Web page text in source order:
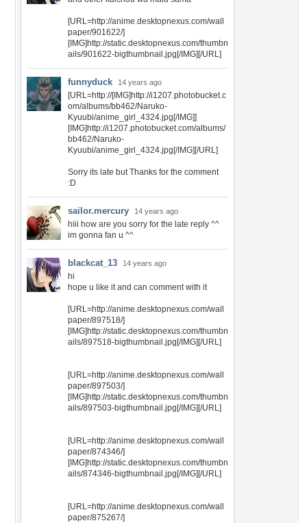
[URL=http://anime.desktopnexus.com/wall
paper/901622/]
[IMG]http://static.desktopnexus.com/thumbn
ails/901622-bigthumbnail.jpg[/IMG][/URL]
funnyduck 14 years ago
[URL=http://[IMG]http://i1207.photobucket.c
om/albums/bb462/Naruko-
Kyuubi/anime_girl_4324.jpg[/IMG]]
[IMG]http://i1207.photobucket.com/albums/
bb462/Naruko-
Kyuubi/anime_girl_4324.jpg[/IMG][/URL]
Sorry its late but Thanks for the comment
:D
sailor.mercury 14 years ago
hiii how are you sorry for the late reply ^^
im gonna fan u ^^
blackcat_13 14 years ago
hi
hope u like it and can comment with it
[URL=http://anime.desktopnexus.com/wall
paper/897518/]
[IMG]http://static.desktopnexus.com/thumbn
ails/897518-bigthumbnail.jpg[/IMG][/URL]
[URL=http://anime.desktopnexus.com/wall
paper/897503/]
[IMG]http://static.desktopnexus.com/thumbn
ails/897503-bigthumbnail.jpg[/IMG][/URL]
[URL=http://anime.desktopnexus.com/wall
paper/874346/]
[IMG]http://static.desktopnexus.com/thumbn
ails/874346-bigthumbnail.jpg[/IMG][/URL]
[URL=http://anime.desktopnexus.com/wall
paper/875267/]